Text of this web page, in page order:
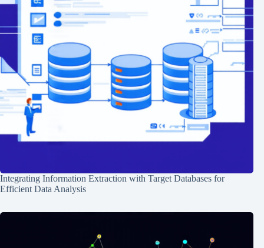
Integrating Information Extraction with Target Databases for
Efficient Data Analysis